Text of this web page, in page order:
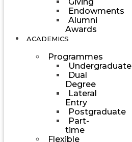
Endowments
Alumni
Awards
ACADEMICS
Programmes
Undergraduate
Dual
Degree
Lateral
Entry
Postgraduate
Part-
time
Flexible